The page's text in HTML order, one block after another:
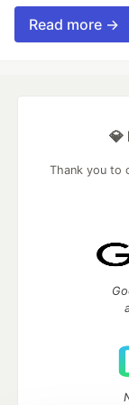
Read more →
💎
Thank you to